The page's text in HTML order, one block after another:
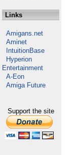
Links
Amigans.net
Aminet
IntuitionBase
Hyperion
Entertainment
A-Eon
Amiga Future
Support the site